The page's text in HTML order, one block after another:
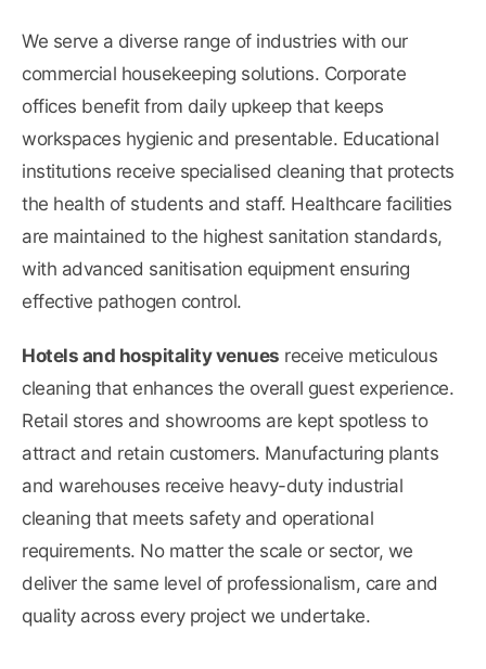
We serve a diverse range of industries with our
commercial housekeeping solutions. Corporate
offices benefit from daily upkeep that keeps
workspaces hygienic and presentable. Educational
institutions receive specialised cleaning that protects
the health of students and staff. Healthcare facilities
are maintained to the highest sanitation standards,
with advanced sanitisation equipment ensuring
effective pathogen control.
Hotels and hospitality venues receive meticulous
cleaning that enhances the overall guest experience.
Retail stores and showrooms are kept spotless to
attract and retain customers. Manufacturing plants
and warehouses receive heavy-duty industrial
cleaning that meets safety and operational
requirements. No matter the scale or sector, we
deliver the same level of professionalism, care and
quality across every project we undertake.